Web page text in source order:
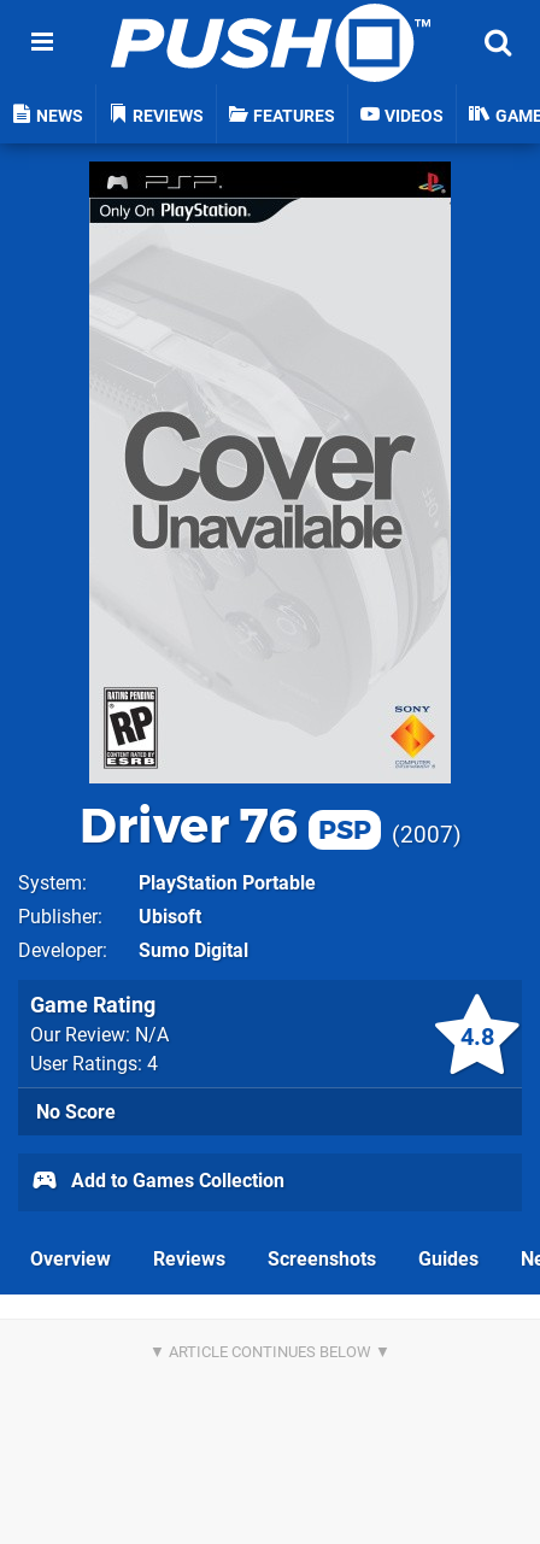
NEWS REVIEWS FEATURES VIDEOS
Driver 76 PSP 2007
System
PlayStation Portable
Publisher
Ubisoft
Developer
Sumo Digital
4.8
Game Rating
Our Review: N/A
User Ratings: 4
No Score
Add to Games Collection
Overview Reviews Screenshots Guides